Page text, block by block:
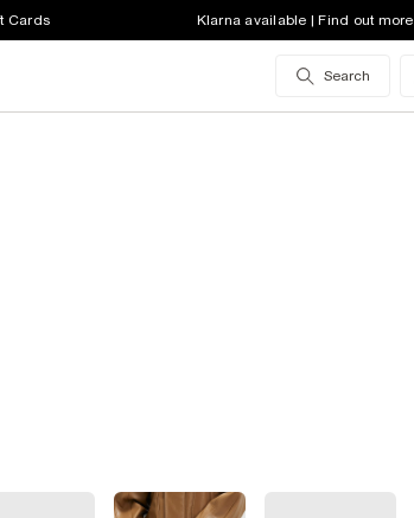
Cards Klarna available | Find out more
Search